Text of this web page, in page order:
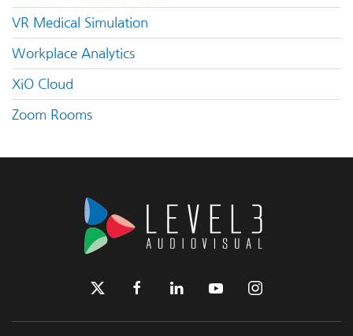
VR Medical Simulation
Workplace Analytics
XiO Cloud
Zoom Rooms